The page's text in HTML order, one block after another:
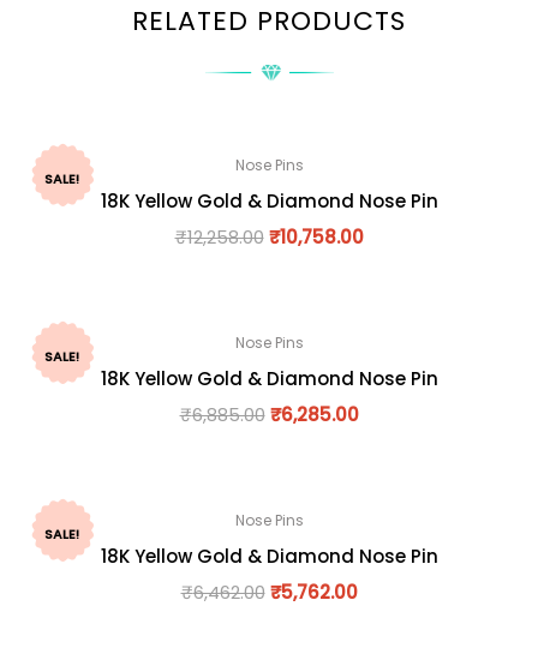
RELATED PRODUCTS
SALE!
Nose Pins
18K Yellow Gold & Diamond Nose Pin
₹12,258.00 ₹10,758.00
SALE!
Nose Pins
18K Yellow Gold & Diamond Nose Pin
₹6,885.00 ₹6,285.00
SALE!
Nose Pins
18K Yellow Gold & Diamond Nose Pin
₹6,462.00 ₹5,762.00